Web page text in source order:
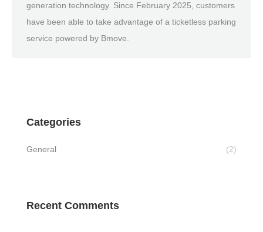
generation technology. Since February 2025, customers
have been able to take advantage of a ticketless parking
service powered by Bmove.
Categories
General (2)
Recent Comments